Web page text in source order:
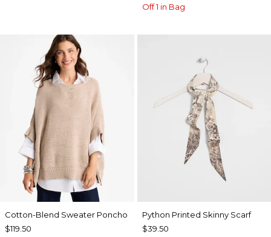
Off 1 in Bag
Cotton-Blend Sweater Poncho
$119.50
Python Printed Skinny Scarf
$39.50